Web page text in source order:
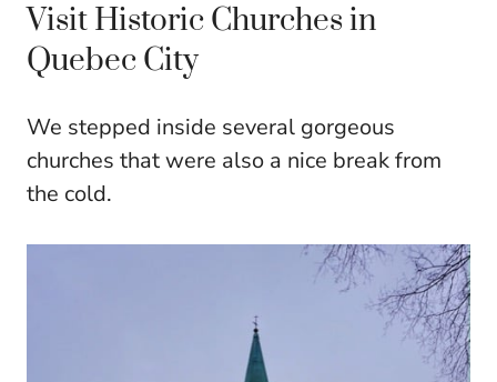
Visit Historic Churches in
Quebec City
We stepped inside several gorgeous
churches that were also a nice break from
the cold.